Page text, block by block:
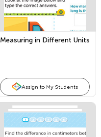
Measuring in Different Units
Assign to My Students